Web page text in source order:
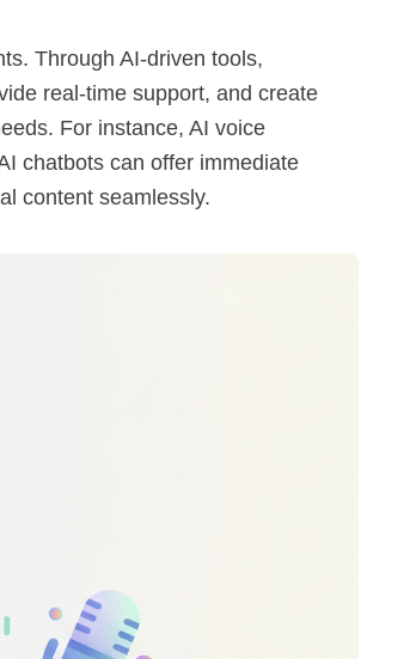
Through AI-driven tools,
real-time support, and create
For instance, AI voice
chatbots can offer immediate
content seamlessly.